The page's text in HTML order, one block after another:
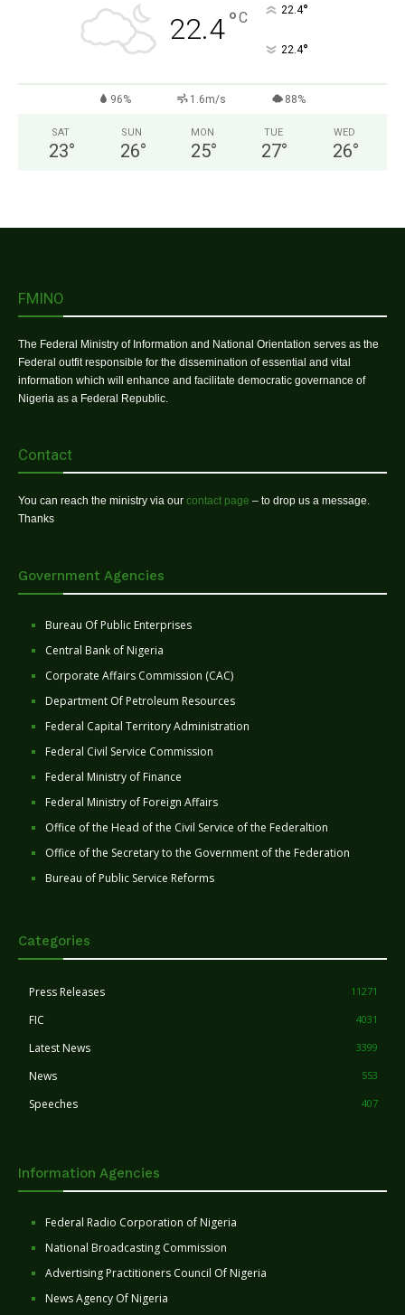
22.4°C 22.4°
22.4°
96% 1.6m/s 88%
SAT
23°
SUN
26°
MON
25°
TUE
27°
WED
26°
FMINO
The Federal Ministry of Information and National Orientation serves as the
Federal outfit responsible for the dissemination of essential and vital
information which will enhance and facilitate democratic governance of
Nigeria as a Federal Republic.
Contact
You can reach the ministry via our contact page – to drop us a message.
Thanks
Government Agencies
Bureau Of Public Enterprises
Central Bank of Nigeria
Corporate Affairs Commission (CAC)
Department Of Petroleum Resources
Federal Capital Territory Administration
Federal Civil Service Commission
Federal Ministry of Finance
Federal Ministry of Foreign Affairs
Office of the Head of the Civil Service of the Federaltion
Office of the Secretary to the Government of the Federation
Bureau of Public Service Reforms
Categories
Press Releases 11271
FIC 4031
Latest News 3399
News 553
Speeches 407
Information Agencies
Federal Radio Corporation of Nigeria
National Broadcasting Commission
Advertising Practitioners Council Of Nigeria
News Agency Of Nigeria